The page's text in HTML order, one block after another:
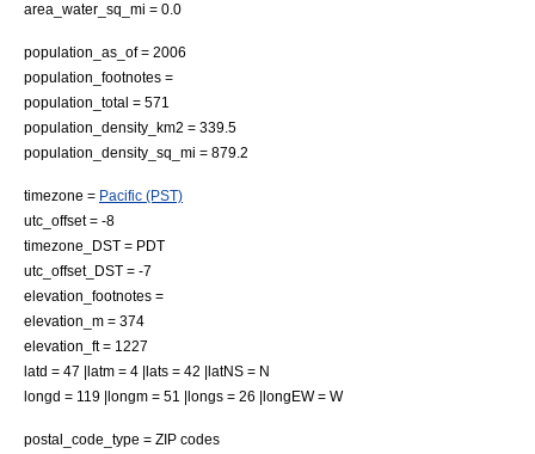
area_water_sq_mi = 0.0
population_as_of = 2006
population_footnotes =
population_total = 571
population_density_km2 = 339.5
population_density_sq_mi = 879.2
timezone = Pacific (PST)
utc_offset = -8
timezone_DST = PDT
utc_offset_DST = -7
elevation_footnotes =
elevation_m = 374
elevation_ft = 1227
latd = 47 |latm = 4 |lats = 42 |latNS = N
longd = 119 |longm = 51 |longs = 26 |longEW = W
postal_code_type = ZIP codes